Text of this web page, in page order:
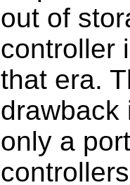
out of
controller
that era.
drawback
only a